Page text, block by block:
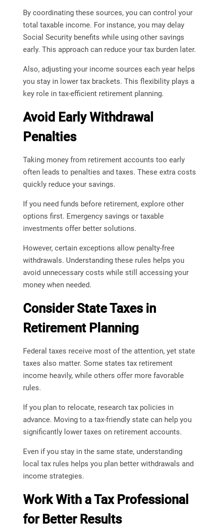
By coordinating these sources, you can control your
total taxable income. For instance, you may delay
Social Security benefits while using other savings
early. This approach can reduce your tax burden later.
Also, adjusting your income sources each year helps
you stay in lower tax brackets. This flexibility plays a
key role in tax-efficient retirement planning.
Avoid Early Withdrawal
Penalties
Taking money from retirement accounts too early
often leads to penalties and taxes. These extra costs
quickly reduce your savings.
If you need funds before retirement, explore other
options first. Emergency savings or taxable
investments offer better solutions.
However, certain exceptions allow penalty-free
withdrawals. Understanding these rules helps you
avoid unnecessary costs while still accessing your
money when needed.
Consider State Taxes in
Retirement Planning
Federal taxes receive most of the attention, yet state
taxes also matter. Some states tax retirement
income heavily, while others offer more favorable
rules.
If you plan to relocate, research tax policies in
advance. Moving to a tax-friendly state can help you
significantly lower taxes on retirement accounts.
Even if you stay in the same state, understanding
local tax rules helps you plan better withdrawals and
income strategies.
Work With a Tax Professional
for Better Results